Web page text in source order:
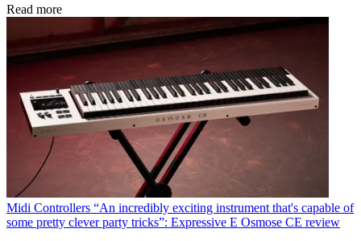
Read more
Midi Controllers “An incredibly exciting instrument that's capable of
some pretty clever party tricks”: Expressive E Osmose CE review